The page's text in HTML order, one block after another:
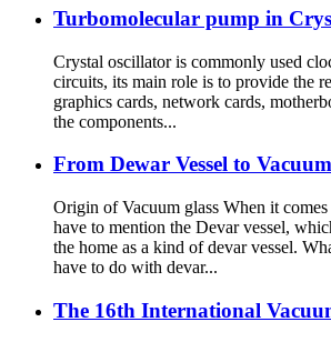
Turbomolecular pump in
Crystal oscillator is commonly used
circuits, its main role is to provide the
graphics cards, network cards,
the components...
From Dewar Vessel to
Origin of Vacuum glass When it
have to mention the Devar vessel,
the home as a kind of devar vessel.
have to do with devar...
The 16th International